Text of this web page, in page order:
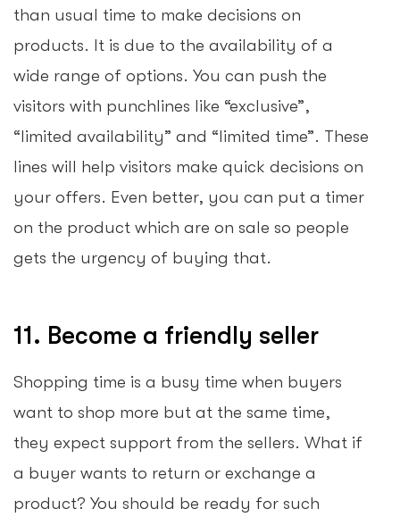
than usual time to make decisions on
products. It is due to the availability of a
wide range of options. You can push the
visitors with punchlines like “exclusive”,
“limited availability” and “limited time”. These
lines will help visitors make quick decisions on
your offers. Even better, you can put a timer
on the product which are on sale so people
gets the urgency of buying that.
11. Become a friendly seller
Shopping time is a busy time when buyers
want to shop more but at the same time,
they expect support from the sellers. What if
a buyer wants to return or exchange a
product? You should be ready for such